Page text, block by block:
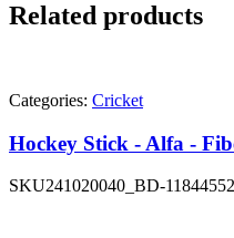
Related products
Categories: Cricket
Hockey Stick - Alfa -
SKU241020040_BD-